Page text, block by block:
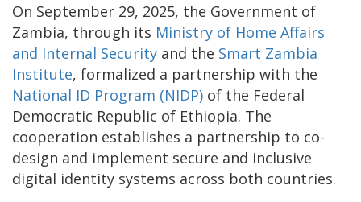
On September 29, 2025, the Government of
Zambia, through its Ministry of Home Affairs
and Internal Security and the Smart Zambia
Institute, formalized a partnership with the
National ID Program (NIDP) of the Federal
Democratic Republic of Ethiopia. The
cooperation establishes a partnership to co-
design and implement secure and inclusive
digital identity systems across both countries.